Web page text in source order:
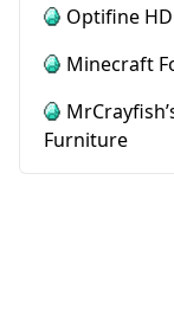
Optifine HD
Minecraft
Furniture